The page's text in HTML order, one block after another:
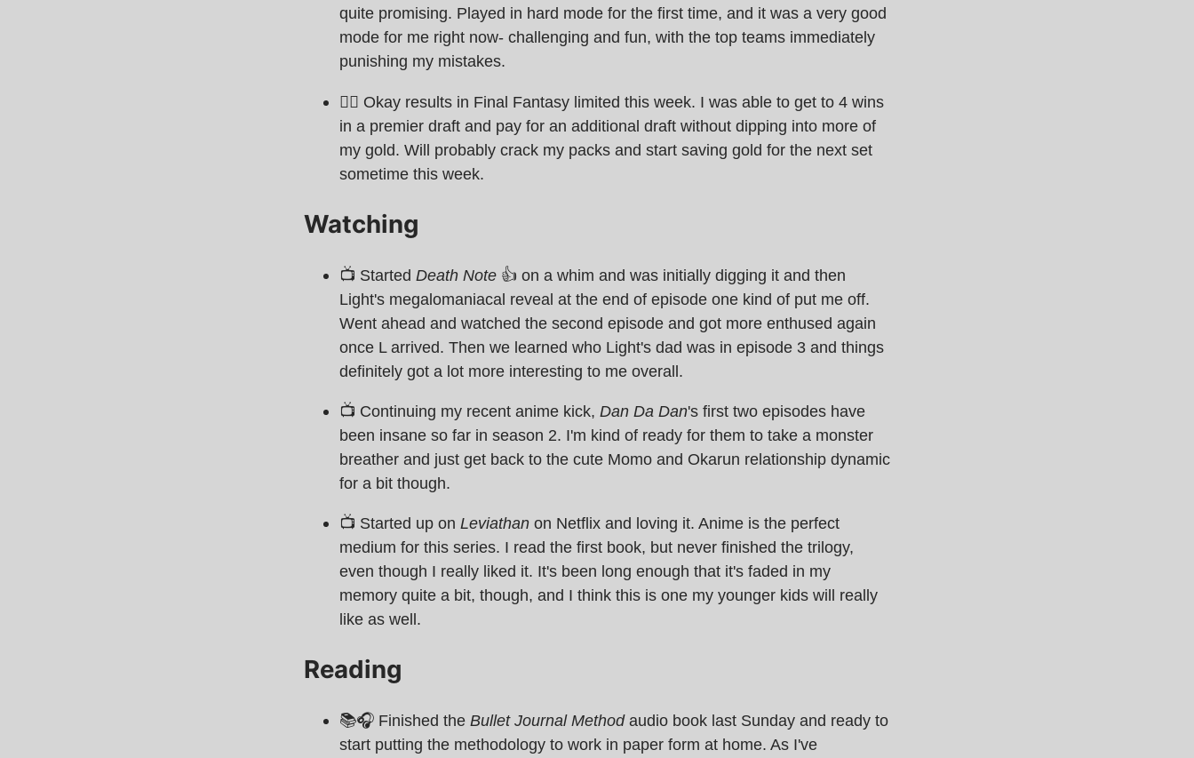
quite promising. Played in hard mode for the first time, and it was a very good
mode for me right now- challenging and fun, with the top teams immediately
punishing my mistakes.
🧙‍♂ Okay results in Final Fantasy limited this week. I was able to get to 4 wins
in a premier draft and pay for an additional draft without dipping into more of
my gold. Will probably crack my packs and start saving gold for the next set
sometime this week.
Watching
📺 Started Death Note 👍 on a whim and was initially digging it and then
Light's megalomaniacal reveal at the end of episode one kind of put me off.
Went ahead and watched the second episode and got more enthused again
once L arrived. Then we learned who Light's dad was in episode 3 and things
definitely got a lot more interesting to me overall.
📺 Continuing my recent anime kick, Dan Da Dan's first two episodes have
been insane so far in season 2. I'm kind of ready for them to take a monster
breather and just get back to the cute Momo and Okarun relationship dynamic
for a bit though.
📺 Started up on Leviathan on Netflix and loving it. Anime is the perfect
medium for this series. I read the first book, but never finished the trilogy,
even though I really liked it. It's been long enough that it's faded in my
memory quite a bit, though, and I think this is one my younger kids will really
like as well.
Reading
📚🎧 Finished the Bullet Journal Methodaudio book last Sunday and ready to
start putting the methodology to work in paper form at home. As I've